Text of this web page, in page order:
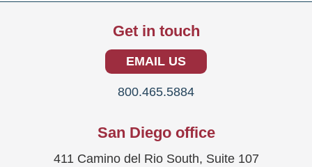
Get in touch
EMAIL US
800.465.5884
San Diego office
411 Camino del Rio South, Suite 107